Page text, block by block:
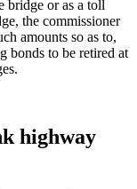
bridge or as a toll
the commissioner
amounts so as to,
bonds to be retired at
highway